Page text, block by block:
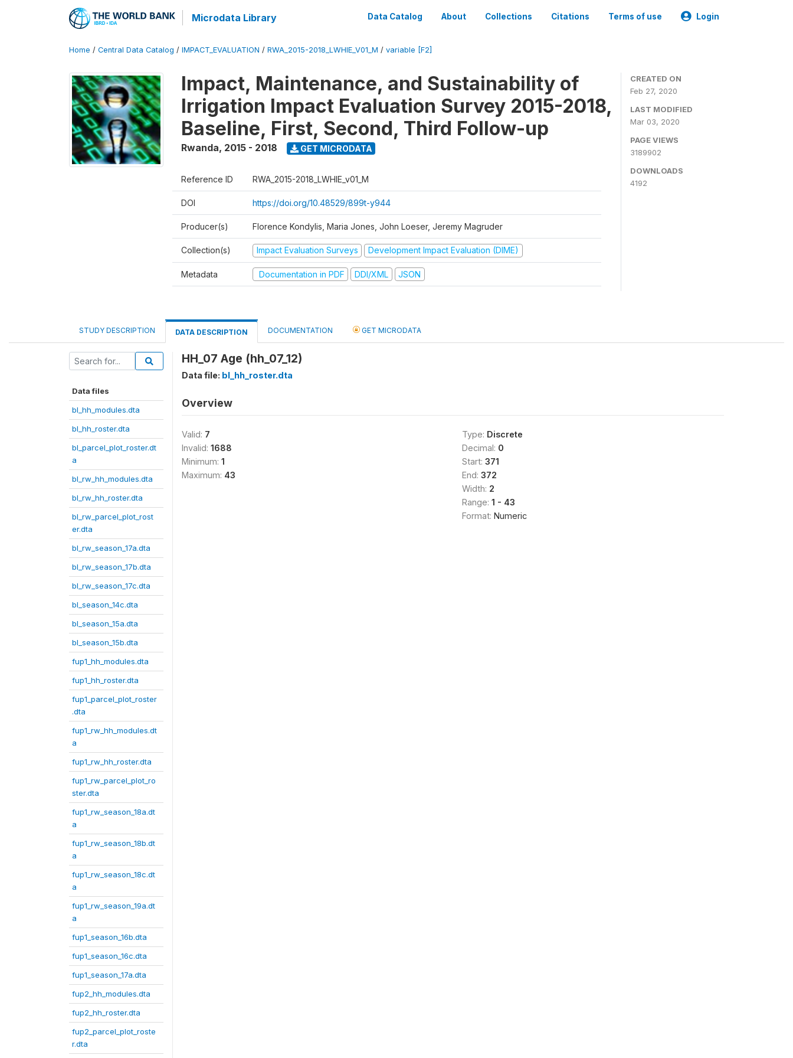
Microdata Library Data Catalog About Collections Citations Terms of use Login
Home / Central Data Catalog / IMPACT_EVALUATION / RWA_2015-2018_LWHIE_V01_M / variable [F2]
Impact, Maintenance, and Sustainability of
Irrigation Impact Evaluation Survey 2015-2018,
Baseline, First, Second, Third Follow-up
Rwanda, 2015 - 2018 GET MICRODATA
Reference ID RWA_2015-2018_LWHIE_v01_M
DOI https://doi.org/10.48529/899t-y944
Producer(s) Florence Kondylis, Maria Jones, John Loeser, Jeremy Magruder
Collection(s) Impact Evaluation Surveys Development Impact Evaluation (DIME)
Metadata Documentation in PDF DDI/XML JSON
CREATED ON
Feb 27, 2020
LAST MODIFIED
Mar 03, 2020
PAGE VIEWS
3189902
DOWNLOADS
4192
STUDY DESCRIPTION DATA DESCRIPTION DOCUMENTATION GET MICRODATA
Data files
bl_hh_modules.dta
bl_hh_roster.dta
bl_parcel_plot_roster.dt
a
bl_rw_hh_modules.dta
bl_rw_hh_roster.dta
bl_rw_parcel_plot_rost
er.dta
bl_rw_season_17a.dta
bl_rw_season_17b.dta
bl_rw_season_17c.dta
bl_season_14c.dta
bl_season_15a.dta
bl_season_15b.dta
fup1_hh_modules.dta
fup1_hh_roster.dta
fup1_parcel_plot_roster
.dta
fup1_rw_hh_modules.dt
a
fup1_rw_hh_roster.dta
fup1_rw_parcel_plot_ro
ster.dta
fup1_rw_season_18a.dt
a
fup1_rw_season_18b.dt
a
fup1_rw_season_18c.dt
a
fup1_rw_season_19a.dt
a
fup1_season_16b.dta
fup1_season_16c.dta
fup1_season_17a.dta
fup2_hh_modules.dta
fup2_hh_roster.dta
fup2_parcel_plot_roste
r.dta
HH_07 Age (hh_07_12)
Data file: bl_hh_roster.dta
Overview
Valid: 7
Invalid: 1688
Minimum: 1
Maximum: 43
Type: Discrete
Decimal: 0
Start: 371
End: 372
Width: 2
Range: 1 - 43
Format: Numeric